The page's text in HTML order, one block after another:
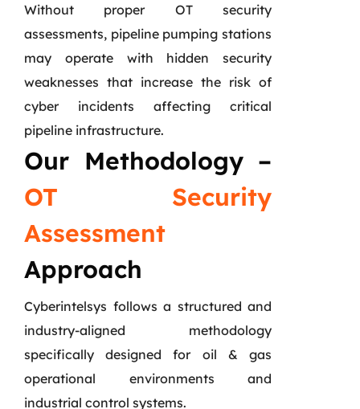
Without proper OT security
assessments, pipeline pumping stations
may operate with hidden security
weaknesses that increase the risk of
cyber incidents affecting critical
pipeline infrastructure.
Our Methodology –
OT Security
Assessment
Approach
Cyberintelsys follows a structured and
industry-aligned methodology
specifically designed for oil & gas
operational environments and
industrial control systems.